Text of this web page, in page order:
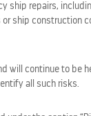
ship repairs,
ship construction
will continue to be
all such risks.